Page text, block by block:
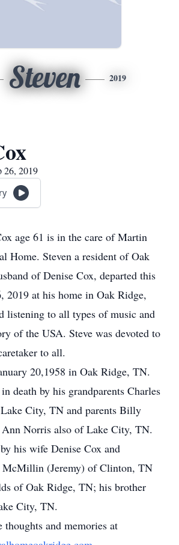
Steven 2019
26, 2019
age 61 is in the care of Martin
Home. Steven a resident of Oak
of Denise Cox, departed this
2019 at his home in Oak Ridge,
listening to all types of music and
of the USA. Steve was devoted to
to all.
20,1958 in Oak Ridge, TN.
death by his grandparents Charles
City, TN and parents Billy
Ann Norris also of Lake City, TN.
his wife Denise Cox and
McMillin (Jeremy) of Clinton, TN
of Oak Ridge, TN; his brother
City, TN.
thoughts and memories at